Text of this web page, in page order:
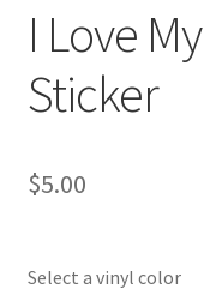
I Love
Sticker
$5.00
Select a vinyl color